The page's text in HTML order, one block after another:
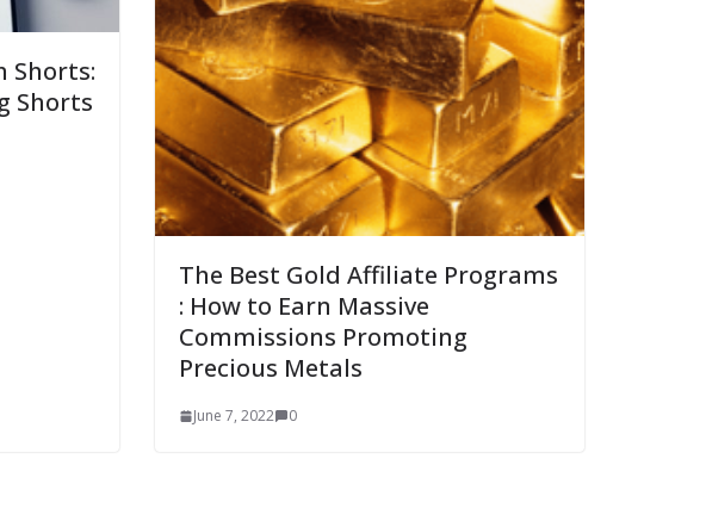
Shorts:
Shorts
The Best Gold Affiliate Programs
: How to Earn Massive
Commissions Promoting
Precious Metals
June 7, 2022 0